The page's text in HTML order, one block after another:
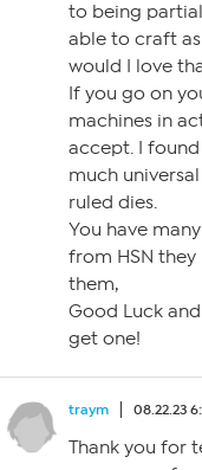
to being
able to craft
would I love
If you go on
machines in
accept. I
much
ruled dies.
You have
from HSN
them,
Good Luck
get one!
traym 08.22.23
Thank you for